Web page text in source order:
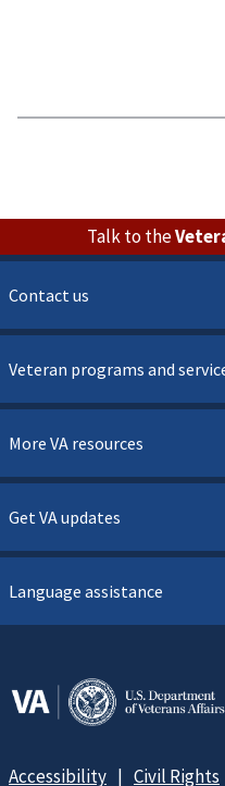
Talk to the
Contact us
Veteran programs and
More VA resources
Get VA updates
Language assistance
Accessibility Civil Rights